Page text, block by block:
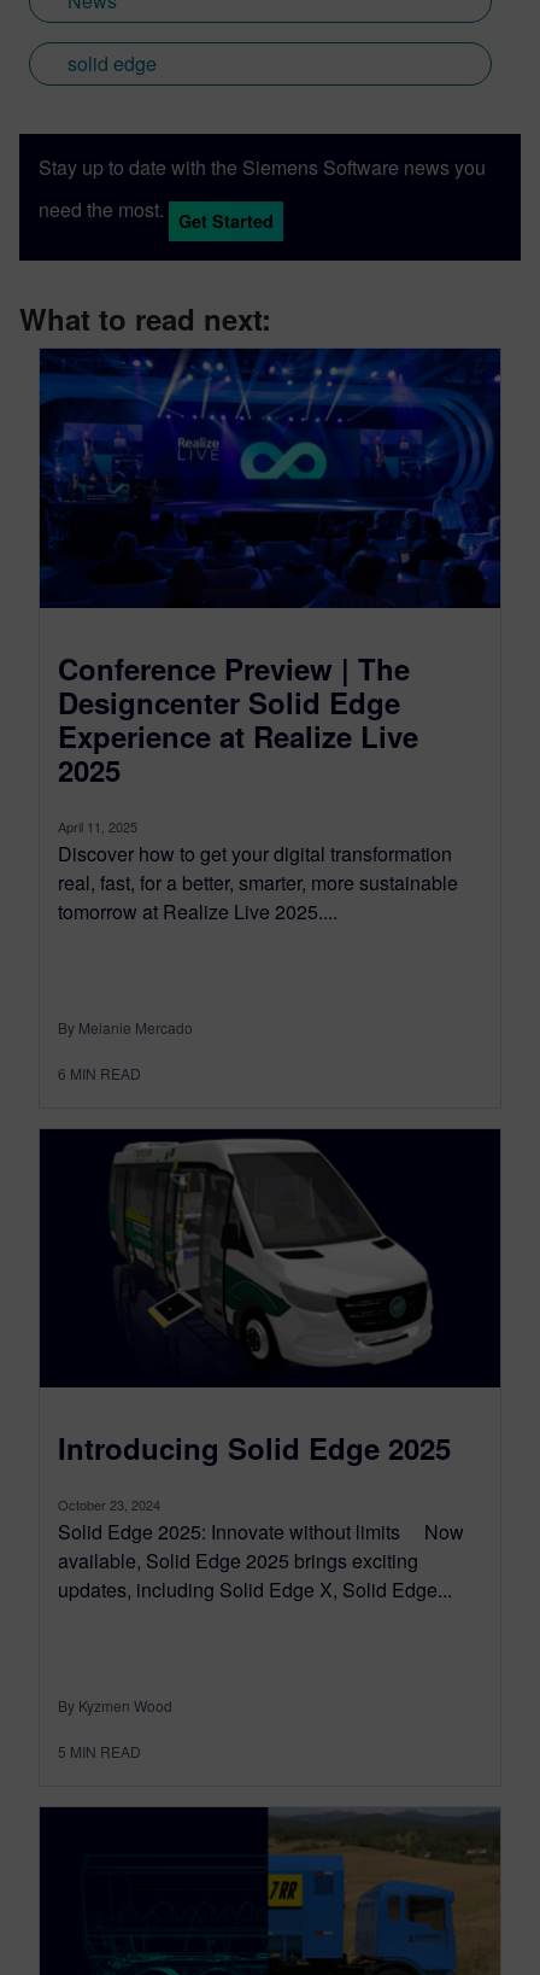
solid edge
Stay up to date with the Siemens Software news you
need the most.
Get Started
What to read next:
Conference Preview | The
Designcenter Solid Edge
Experience at Realize Live
2025
April 11, 2025
Discover how to get your digital transformation
real, fast, for a better, smarter, more sustainable
tomorrow at Realize Live 2025....
By Melanie Mercado
6 MIN READ
Introducing Solid Edge 2025
October 23, 2024
Solid Edge 2025: Innovate without limits Now
available, Solid Edge 2025 brings exciting
updates, including Solid Edge X, Solid Edge...
By Kyzmen Wood
5 MIN READ